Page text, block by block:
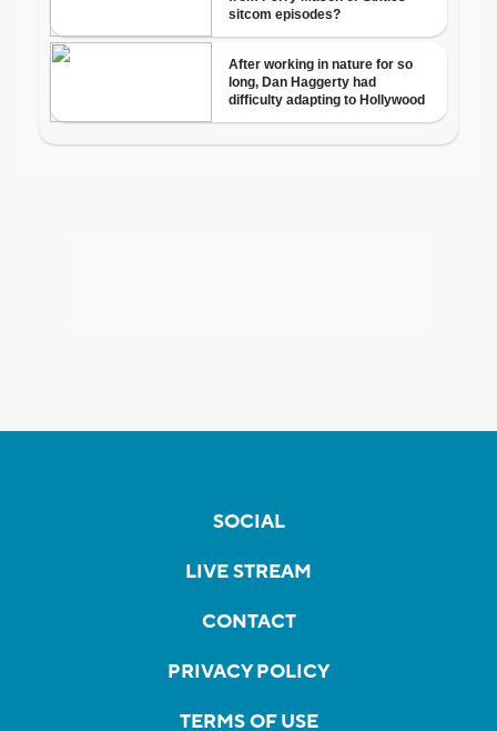
SOCIAL
LIVE STREAM
CONTACT
PRIVACY POLICY
TERMS OF USE